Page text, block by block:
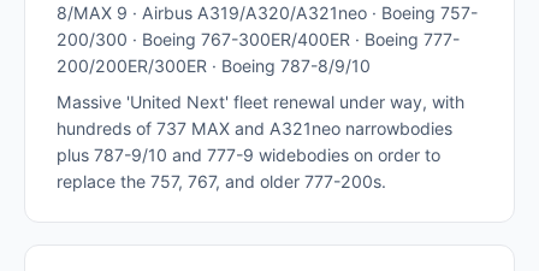
8/MAX 9 · Airbus A319/A320/A321neo · Boeing 757-
200/300 · Boeing 767-300ER/400ER · Boeing 777-
200/200ER/300ER · Boeing 787-8/9/10
Massive 'United Next' fleet renewal under way, with
hundreds of 737 MAX and A321neo narrowbodies
plus 787-9/10 and 777-9 widebodies on order to
replace the 757, 767, and older 777-200s.